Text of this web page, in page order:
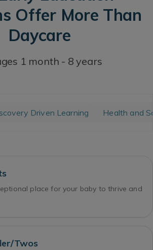
Offer More Than
Daycare
1 month - 8 years
Driven Learning Health and
place for your baby to thrive and
Twos